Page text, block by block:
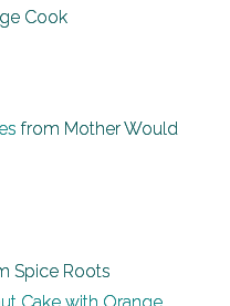
Cook
from Mother Would
Spice Roots